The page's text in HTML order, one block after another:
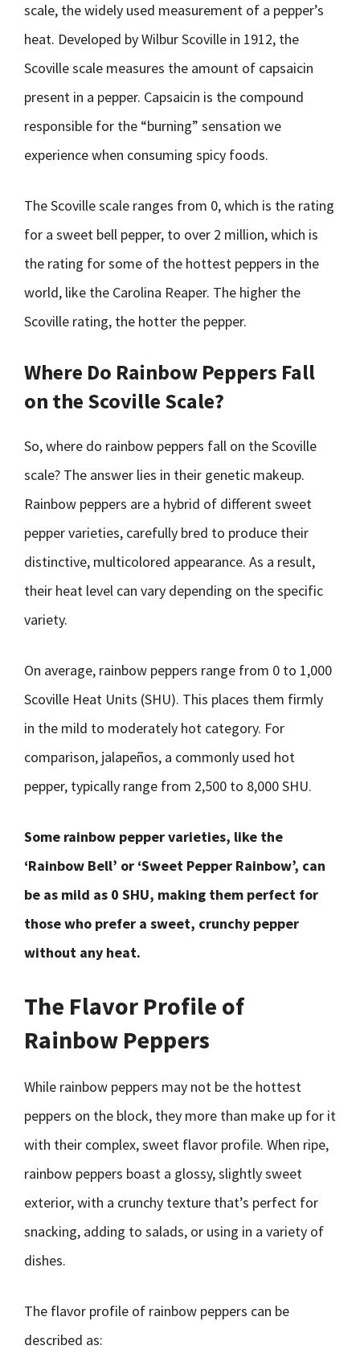
scale, the widely used measurement of a pepper’s
heat. Developed by Wilbur Scoville in 1912, the
Scoville scale measures the amount of capsaicin
present in a pepper. Capsaicin is the compound
responsible for the “burning” sensation we
experience when consuming spicy foods.
The Scoville scale ranges from 0, which is the rating
for a sweet bell pepper, to over 2 million, which is
the rating for some of the hottest peppers in the
world, like the Carolina Reaper. The higher the
Scoville rating, the hotter the pepper.
Where Do Rainbow Peppers Fall
on the Scoville Scale?
So, where do rainbow peppers fall on the Scoville
scale? The answer lies in their genetic makeup.
Rainbow peppers are a hybrid of different sweet
pepper varieties, carefully bred to produce their
distinctive, multicolored appearance. As a result,
their heat level can vary depending on the specific
variety.
On average, rainbow peppers range from 0 to 1,000
Scoville Heat Units (SHU). This places them firmly
in the mild to moderately hot category. For
comparison, jalapeños, a commonly used hot
pepper, typically range from 2,500 to 8,000 SHU.
Some rainbow pepper varieties, like the
‘Rainbow Bell’ or ‘Sweet Pepper Rainbow’, can
be as mild as 0 SHU, making them perfect for
those who prefer a sweet, crunchy pepper
without any heat.
The Flavor Profile of
Rainbow Peppers
While rainbow peppers may not be the hottest
peppers on the block, they more than make up for it
with their complex, sweet flavor profile. When ripe,
rainbow peppers boast a glossy, slightly sweet
exterior, with a crunchy texture that’s perfect for
snacking, adding to salads, or using in a variety of
dishes.
The flavor profile of rainbow peppers can be
described as: